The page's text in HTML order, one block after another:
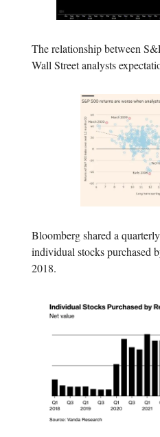
The relationship between
Wall Street analysts
Bloomberg shared a
individual stocks purchased
2018.